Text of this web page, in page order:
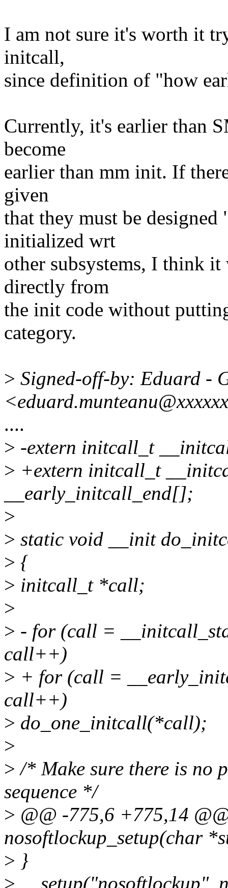
I am not sure it's worth it
initcall,
since definition of "how
Currently, it's earlier than
become
earlier than mm init. If
given
that they must be
initialized wrt
other subsystems, I think
directly from
the init code without
category.
> Signed-off-by: Eduard -
....
> -extern initcall_t
> +extern initcall_t
__early_initcall_end[];
>
> static void __init
> {
> initcall_t *call;
>
> - for (call =
call++)
> + for (call =
call++)
> do_one_initcall(*call);
>
> /* Make sure there is no
sequence */
> @@ -775,6 +775,14
nosoftlockup_setup(char
> }
> __setup("nosoftlockup",